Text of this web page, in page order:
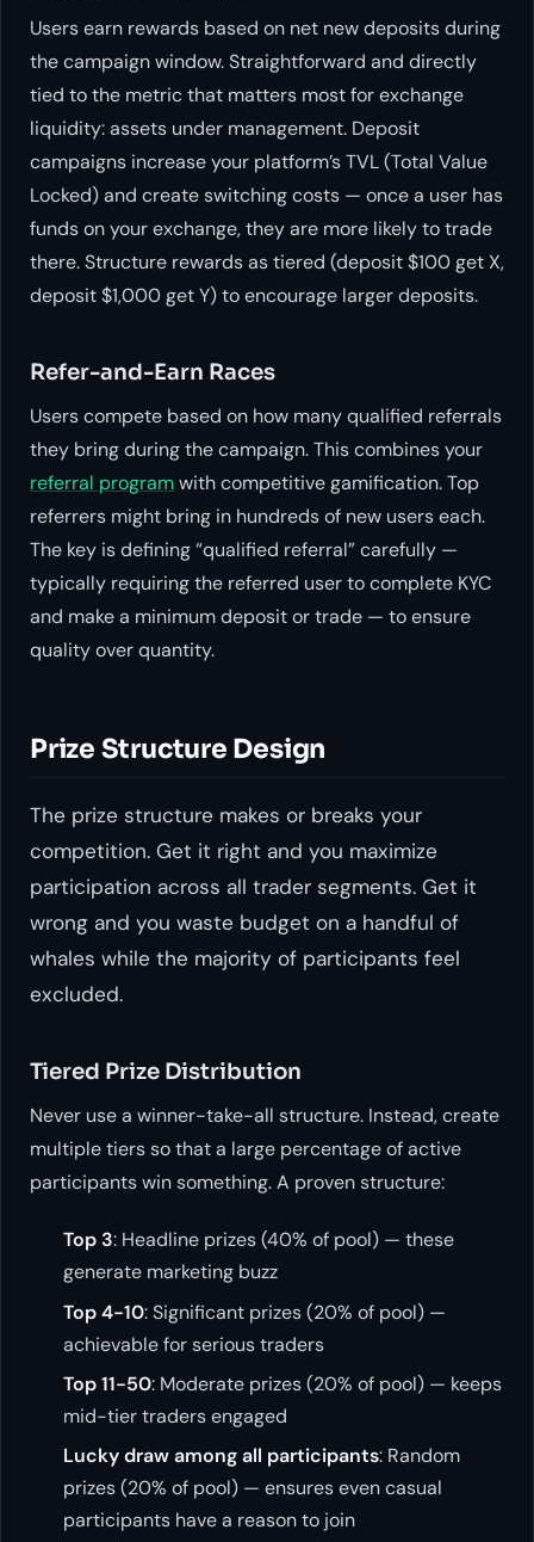
Users earn rewards based on net new deposits during
the campaign window. Straightforward and directly
tied to the metric that matters most for exchange
liquidity: assets under management. Deposit
campaigns increase your platform’s TVL (Total Value
Locked) and create switching costs — once a user has
funds on your exchange, they are more likely to trade
there. Structure rewards as tiered (deposit $100 get X,
deposit $1,000 get Y) to encourage larger deposits.
Refer-and-Earn Races
Users compete based on how many qualified referrals
they bring during the campaign. This combines your
referral programwith competitive gamification. Top
referrers might bring in hundreds of new users each.
The key is defining “qualified referral” carefully —
typically requiring the referred user to complete KYC
and make a minimum deposit or trade — to ensure
quality over quantity.
Prize Structure Design
The prize structure makes or breaks your
competition. Get it right and you maximize
participation across all trader segments. Get it
wrong and you waste budget on a handful of
whales while the majority of participants feel
excluded.
Tiered Prize Distribution
Never use a winner-take-all structure. Instead, create
multiple tiers so that a large percentage of active
participants win something. A proven structure:
Top 3: Headline prizes (40% of pool) — these
generate marketing buzz
Top 4-10: Significant prizes (20% of pool) —
achievable for serious traders
Top 11-50: Moderate prizes (20% of pool) — keeps
mid-tier traders engaged
Lucky draw among all participants: Random
prizes (20% of pool) — ensures even casual
participants have a reason to join